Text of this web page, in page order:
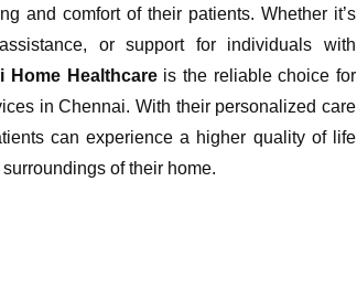
and comfort of their patients. Whether it’s
or support for individuals with
Home Healthcareis the reliable choice for
in Chennai. With their personalized care
can experience a higher quality of life
of their home.